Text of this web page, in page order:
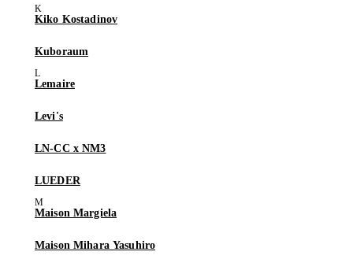
Kiko Kostadinov
Kuboraum
Lemaire
Levi's
LN-CC x NM3
LUEDER
Maison Margiela
Maison Mihara Yasuhiro